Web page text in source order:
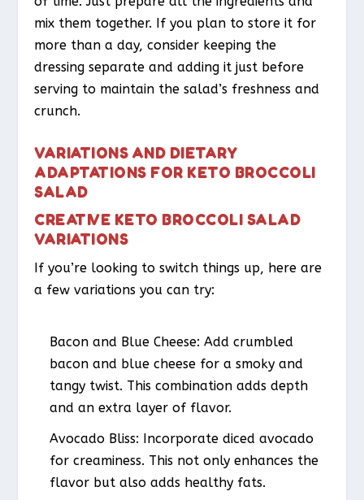
mix them together. If you plan to store it for
more than a day, consider keeping the
dressing separate and adding it just before
serving to maintain the salad’s freshness and
crunch.
VARIATIONS AND DIETARY
ADAPTATIONS FOR KETO BROCCOLI
SALAD
CREATIVE KETO BROCCOLI SALAD
VARIATIONS
If you’re looking to switch things up, here are
a few variations you can try:
Bacon and Blue Cheese: Add crumbled
bacon and blue cheese for a smoky and
tangy twist. This combination adds depth
and an extra layer of flavor.
Avocado Bliss: Incorporate diced avocado
for creaminess. This not only enhances the
flavor but also adds healthy fats.